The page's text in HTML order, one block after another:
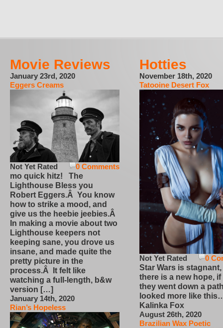
Movie Reviews
January 23rd, 2020
Eggers Creams
0 Comments
Not Yet Rated
mo quick hitz! The
Lighthouse Bless you
Robert Eggers.Â You know
how to strike a mood, and
give us the heebie jeebies.Â
In making a movie about two
Lighthouse keepers not
keeping sane, you drove us
insane, and made quite the
pretty picture in the
process.Â It felt like
watching a full-length, b&w
version […]
January 14th, 2020
Rian’s Hopeless
Hotties
November 18th, 2020
Tatooine Desert Fox
0
Not Yet Rated
Star Wars is
there is a new hope,
they went down a
looked more like
Kalinka Fox
August 26th, 2020
Brazilian Wax Poetic